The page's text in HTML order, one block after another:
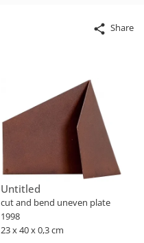
Share
Untitled
cut and bend uneven plate
1998
23 x 40 x 0,3 cm